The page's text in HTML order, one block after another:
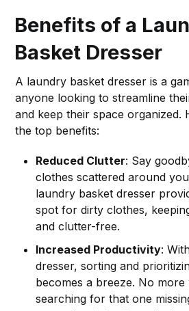
Benefits of a
Basket Dresser
A laundry basket dresser is a
anyone looking to streamline
and keep their space organized.
the top benefits:
Reduced Clutter: Say
clothes scattered around
laundry basket dresser
spot for dirty clothes,
and clutter-free.
Increased Productivity:
dresser, sorting and
becomes a breeze. No more
searching for that one